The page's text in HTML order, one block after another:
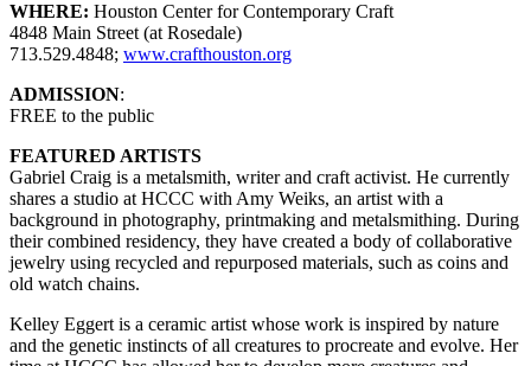
WHERE: Houston Center for Contemporary Craft
4848 Main Street (at Rosedale)
713.529.4848; www.crafthouston.org
ADMISSION:
FREE to the public
FEATURED ARTISTS
Gabriel Craig is a metalsmith, writer and craft activist. He currently
shares a studio at HCCC with Amy Weiks, an artist with a
background in photography, printmaking and metalsmithing. During
their combined residency, they have created a body of collaborative
jewelry using recycled and repurposed materials, such as coins and
old watch chains.
Kelley Eggert is a ceramic artist whose work is inspired by nature
and the genetic instincts of all creatures to procreate and evolve. Her